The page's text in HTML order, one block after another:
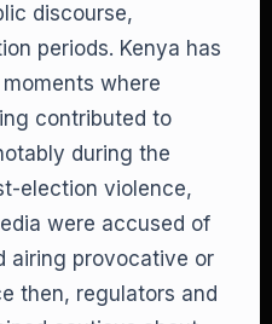
discourse,
periods. Kenya has
where
contributed to
during the
election violence,
were accused of
airing provocative or
then, regulators and